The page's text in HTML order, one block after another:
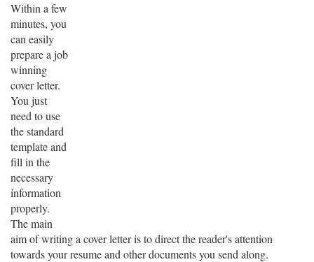
Within a few
minutes, you
can easily
prepare a job
winning
cover letter.
You just
need to use
the standard
template and
fill in the
necessary
information
properly.
The main
aim of writing a cover letter is to direct the reader's attention
towards your resume and other documents you send along.